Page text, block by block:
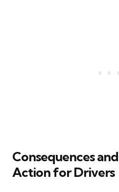
Consequences
Action for Drivers